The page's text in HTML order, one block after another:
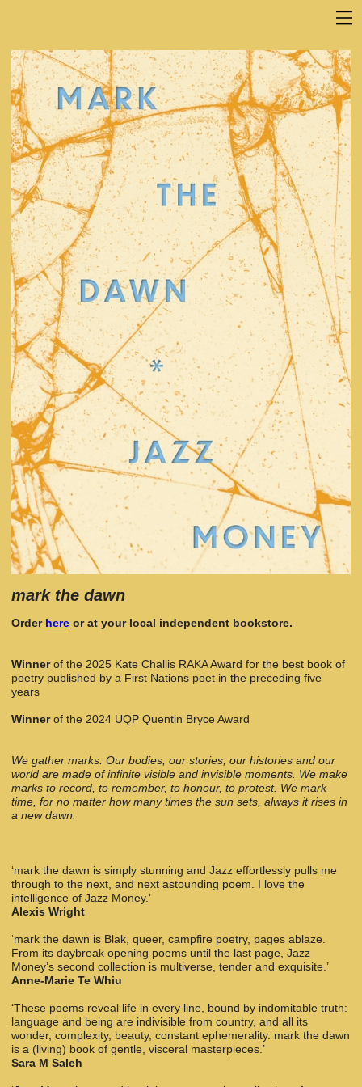
mark the dawn
Order here or at your local independent bookstore.
Winnerof the 2025 Kate Challis RAKA Award for the best book of
poetry published by a First Nations poet in the preceding five
years
Winnerof the 2024 UQP Quentin Bryce Award
We gather marks. Our bodies, our stories, our histories and our
world are made of infinite visible and invisible moments. We make
marks to record, to remember, to honour, to protest. We mark
time, for no matter how many times the sun sets, always it rises in
a new dawn.
‘mark the dawn is simply stunning and Jazz effortlessly pulls me
through to the next, and next astounding poem. I love the
intelligence of Jazz Money.'
Alexis Wright
‘mark the dawn is Blak, queer, campfire poetry, pages ablaze.
From its daybreak opening poems until the last page, Jazz
Money’s second collection is multiverse, tender and exquisite.’
Anne-Marie Te Whiu
‘These poems reveal life in every line, bound by indomitable truth:
language and being are indivisible from country, and all its
wonder, complexity, beauty, constant ephemerality. mark the dawn
is a (living) book of gentle, visceral masterpieces.’
Sara M Saleh